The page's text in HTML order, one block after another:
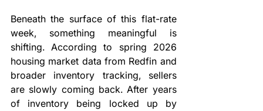
Beneath the surface of this flat-rate
week, something meaningful is
shifting. According to spring 2026
housing market data from Redfin and
broader inventory tracking, sellers
are slowly coming back. After years
of inventory being locked up by